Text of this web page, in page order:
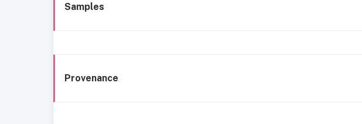
Samples
Provenance